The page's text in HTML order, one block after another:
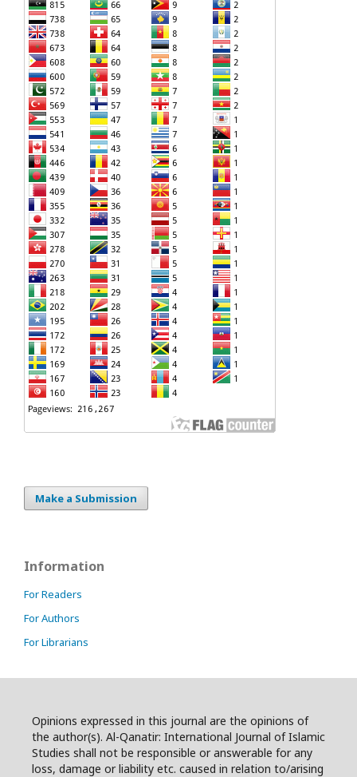
Make a Submission
Information
For Readers
For Authors
For Librarians
Opinions expressed in this journal are the opinions of
the author(s). Al-Qanatir: International Journal of Islamic
Studies shall not be responsible or answerable for any
loss, damage or liability etc. caused in relation to/arising